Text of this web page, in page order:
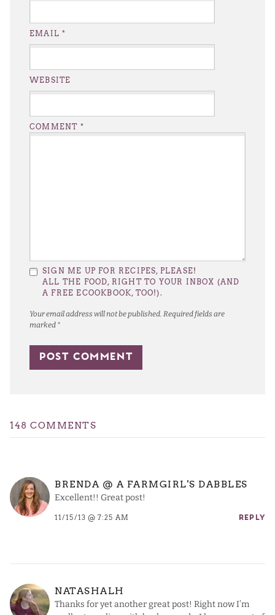
Your email address will not be published. Required fields are
marked *
COMMENT *
EMAIL*
WEBSITE
SIGN ME UP FOR RECIPES, PLEASE!
ALL THE FOOD, RIGHT TO YOUR INBOX (AND
A FREE ECOOKBOOK, TOO!).
148 COMMENTS
BRENDA @ A FARMGIRL'S DABBLES
Excellent!! Great post!
11/15/13 @ 7:25 AM REPLY
NATASHALH
Thanks for yet another great post! Right now I’m